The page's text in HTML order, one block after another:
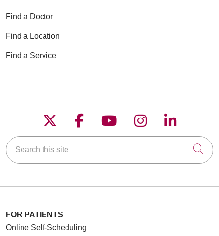
11/24/2025
11/13/2025
Find a Doctor
Find a Location
Find a Service
Follow us on X
Follow us on
Follow us on
Follow us on
Follow
Search this site
FOR PATIENTS
Online Self-Scheduling